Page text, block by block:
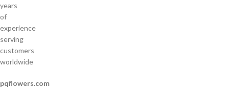
years
of
experience
serving
customers
worldwide
pqflowers.com